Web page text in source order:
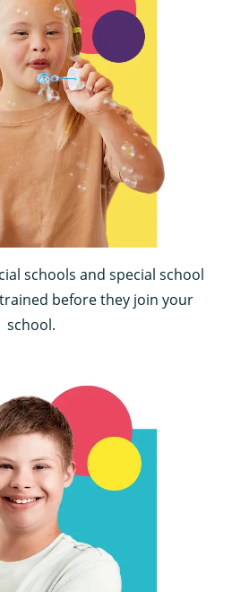
schools and special school
before they join your
school.